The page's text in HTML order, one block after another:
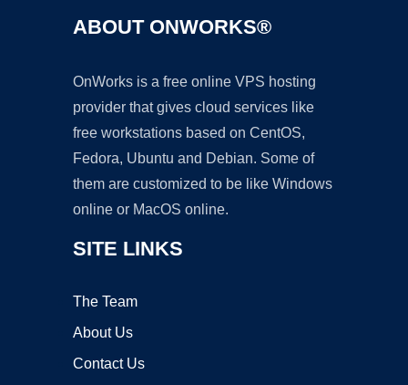
ABOUT ONWORKS®
OnWorks is a free online VPS hosting
provider that gives cloud services like
free workstations based on CentOS,
Fedora, Ubuntu and Debian. Some of
them are customized to be like Windows
online or MacOS online.
SITE LINKS
The Team
About Us
Contact Us